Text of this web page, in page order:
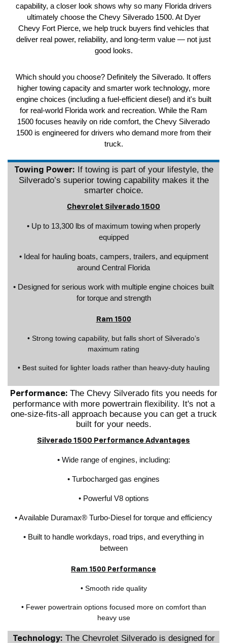
capability, a closer look shows why so many Florida drivers
ultimately choose the Chevy Silverado 1500. At Dyer
Chevy Fort Pierce, we help truck buyers find vehicles that
deliver real power, reliability, and long-term value — not just
good looks.
Which should you choose? Definitely the Silverado. It offers
higher towing capacity and smarter work technology, more
engine choices (including a fuel-efficient diesel) and it's built
for real-world Florida work and recreation. While the Ram
1500 focuses heavily on ride comfort, the Chevy Silverado
1500 is engineered for drivers who demand more from their
truck.
Towing Power: If towing is part of your lifestyle, the
Silverado’s superior towing capability makes it the
smarter choice.
Chevrolet Silverado 1500
• Up to 13,300 lbs of maximum towing when properly
equipped
• Ideal for hauling boats, campers, trailers, and equipment
around Central Florida
• Designed for serious work with multiple engine choices built
for torque and strength
Ram 1500
• Strong towing capability, but falls short of Silverado’s
maximum rating
• Best suited for lighter loads rather than heavy-duty hauling
Performance: The Chevy Silverado fits you needs for
performance with more powertrain flexibility. It's not a
one-size-fits-all approach because you can get a truck
built for your needs.
Silverado 1500 Performance Advantages
• Wide range of engines, including:
• Turbocharged gas engines
• Powerful V8 options
• Available Duramax® Turbo-Diesel for torque and efficiency
• Built to handle workdays, road trips, and everything in
between
Ram 1500 Performance
• Smooth ride quality
• Fewer powertrain options focused more on comfort than
heavy use
Technology: The Chevrolet Silverado is designed for